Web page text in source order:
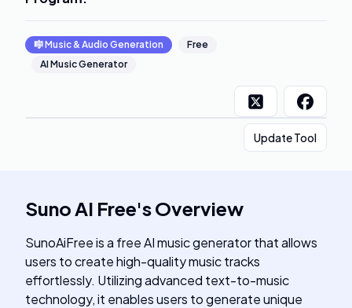
🎼Music & Audio Generation
Free
AI Music Generator
Update Tool
Suno AI Free'sOverview
SunoAiFree is a free AI music generator that allows
users to create high-quality music tracks
effortlessly. Utilizing advanced text-to-music
technology, it enables users to generate unique